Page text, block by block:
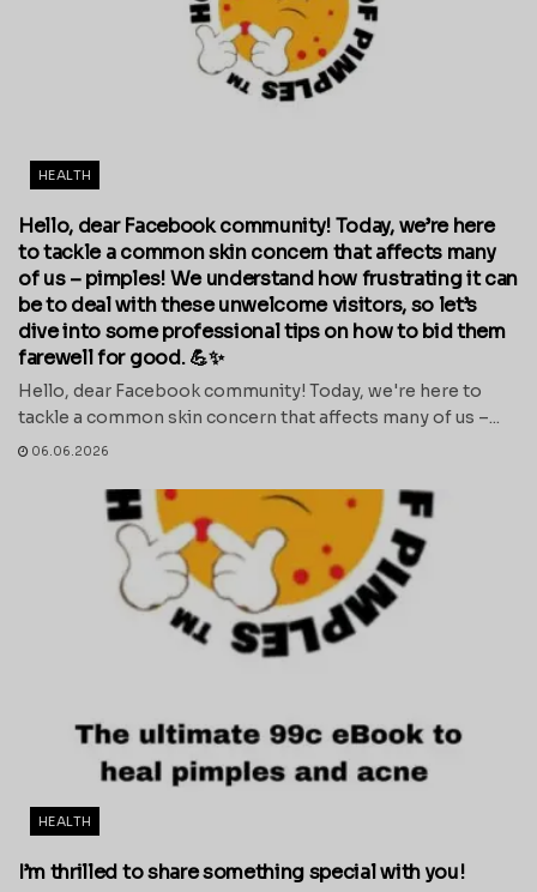
HEALTH
Hello, dear Facebook community! Today, we’re here
to tackle a common skin concern that affects many
of us – pimples! We understand how frustrating it can
be to deal with these unwelcome visitors, so let’s
dive into some professional tips on how to bid them
farewell for good. 💪✨
Hello, dear Facebook community! Today, we're here to
tackle a common skin concern that affects many of us –...
06.06.2026
HEALTH
I’m thrilled to share something special with you!